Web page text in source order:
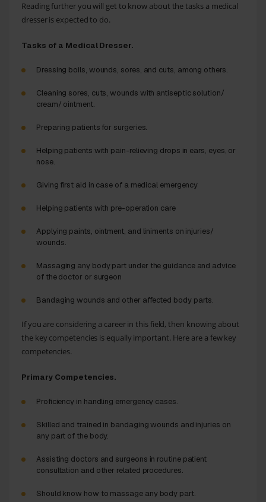
Reading further you will get to know about the tasks a medical
dresser is expected to do.
Tasks of a Medical Dresser.
Dressing boils, wounds, sores, and cuts, among others.
Cleaning sores, cuts, wounds with antiseptic solution/
cream/ ointment.
Preparing patients for surgeries.
Helping patients with pain-relieving drops in ears, eyes, or
nose.
Giving first aid in case of a medical emergency
Helping patients with pre-operation care
Applying paints, ointment, and liniments on injuries/
wounds.
Massaging any body part under the guidance and advice
of the doctor or surgeon
Bandaging wounds and other affected body parts.
If you are considering a career in this field, then knowing about
the key competencies is equally important. Here are a few key
competencies.
Primary Competencies.
Proficiency in handling emergency cases.
Skilled and trained in bandaging wounds and injuries on
any part of the body.
Assisting doctors and surgeons in routine patient
consultation and other related procedures.
Should know how to massage any body part.